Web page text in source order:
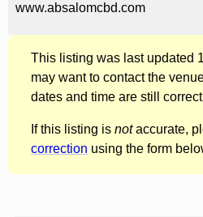
www.absalomcbd.com
This listing was last updated
may want to contact the
dates and time are still
If this listing is notaccurate,
correction using the form